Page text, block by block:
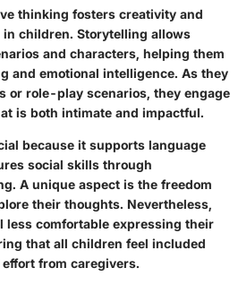
thinking fosters creativity and
children. Storytelling allows
and characters, helping them
and emotional intelligence. As they
or role-play scenarios, they engage
is both intimate and impactful.
because it supports language
social skills through
A unique aspect is the freedom
their thoughts. Nevertheless,
less comfortable expressing their
that all children feel included
from caregivers.